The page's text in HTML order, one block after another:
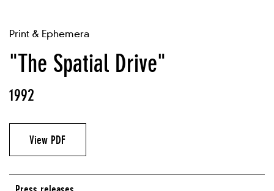
Print & Ephemera
"The Spatial Drive"
1992
View PDF